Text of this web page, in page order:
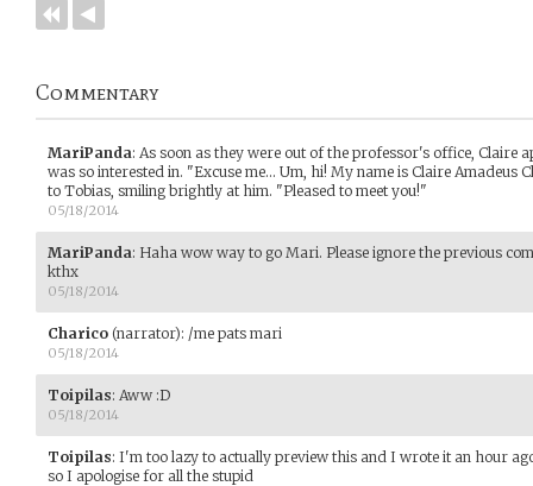
Commentary
MariPanda: As soon as they were out of the professor's office, Claire
was so interested in. "Excuse me... Um, hi! My name is Claire Amadeus
to Tobias, smiling brightly at him. "Pleased to meet you!"
05/18/2014
MariPanda: Haha wow way to go Mari. Please ignore the previous
kthx
05/18/2014
Charico (narrator): /me pats mari
05/18/2014
Toipilas: Aww :D
05/18/2014
Toipilas: I'm too lazy to actually preview this and I wrote it an hour
so I apologise for all the stupid